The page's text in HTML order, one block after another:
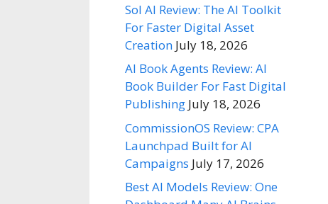
Sol AI Review: The AI Toolkit
For Faster Digital Asset
Creation July 18, 2026
AI Book Agents Review: AI
Book Builder For Fast Digital
Publishing July 18, 2026
CommissionOS Review: CPA
Launchpad Built for AI
Campaigns July 17, 2026
Best AI Models Review: One